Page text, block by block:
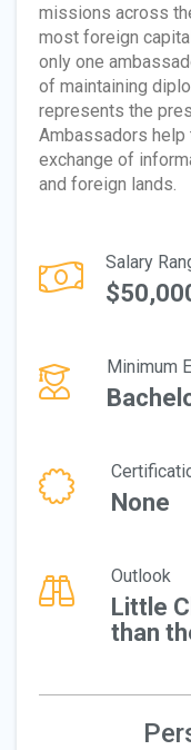
missions across
most foreign
only one
of maintaining
represents the
Ambassadors help
exchange of
and foreign lands.
Salary
Minimum
None
Outlook
Little
than